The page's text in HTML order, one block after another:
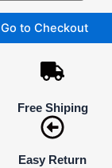
Go to Checkout
Free Shiping
Easy Return